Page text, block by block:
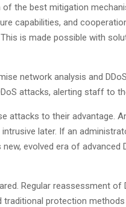
the best mitigation
capabilities, and
is made possible with
network analysis and
attacks, alerting staff to
attacks to their advantage.
later. If an
evolved era of advanced
Regular reassessment
traditional protection